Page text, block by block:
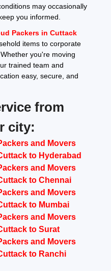
may occasionally
you informed.
Packers in Cuttack
items to corporate
you're moving
trained team and
easy, secure, and
from
city:
and Movers
to Hyderabad
and Movers
to Chennai
and Movers
to Mumbai
and Movers
to Surat
and Movers
to Ranchi